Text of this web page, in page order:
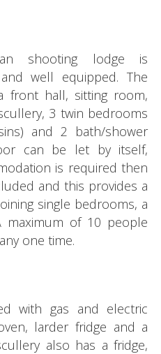
shooting lodge is
well equipped. The
front hall, sitting room,
3 twin bedrooms
and 2 bath/shower
can be let by itself,
is required then
and this provides a
single bedrooms, a
maximum of 10 people
one time.
with gas and electric
larder fridge and a
also has a fridge,